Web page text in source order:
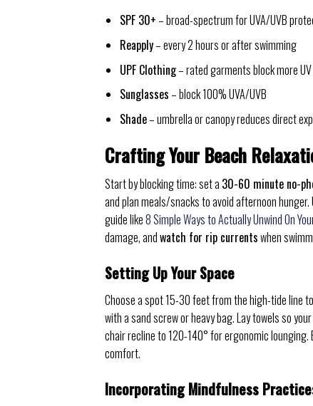
SPF 30+ – broad-spectrum for UVA/UVB
Reapply– every 2 hours or after swimming
UPF Clothing– rated garments block more
Sunglasses – block 100% UVA/UVB
Shade– umbrella or canopy reduces direct
Crafting Your Beach
Start by blocking time: set a 30-60 minute no-
and plan meals/snacks to avoid afternoon
guide like8 Simple Ways to Actually Unwind On
damage, andwatch for rip currentswhen
Setting Up Your Space
Choose a spot 15-30 feet from the high-tide line
with a sand screw or heavy bag. Lay towels so
chair recline to 120-140° for ergonomic
comfort.
Incorporating Mindfulness